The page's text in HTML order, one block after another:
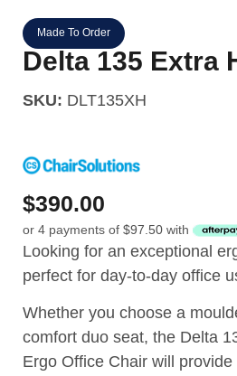
Made To Order
Delta 135 Extra
SKU: DLT135XH
$390.00
or 4 payments of $97.50 with
Looking for an exceptional
perfect for day-to-day office
Whether you choose a
comfort duo seat, the Delta
Ergo Office Chair will provide